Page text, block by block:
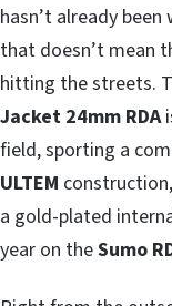
hasn’t already
that doesn’t mean
hitting the streets.
Jacket 24mm RDA
field, sporting a
ULTEM
a gold-plated
year on theSumo